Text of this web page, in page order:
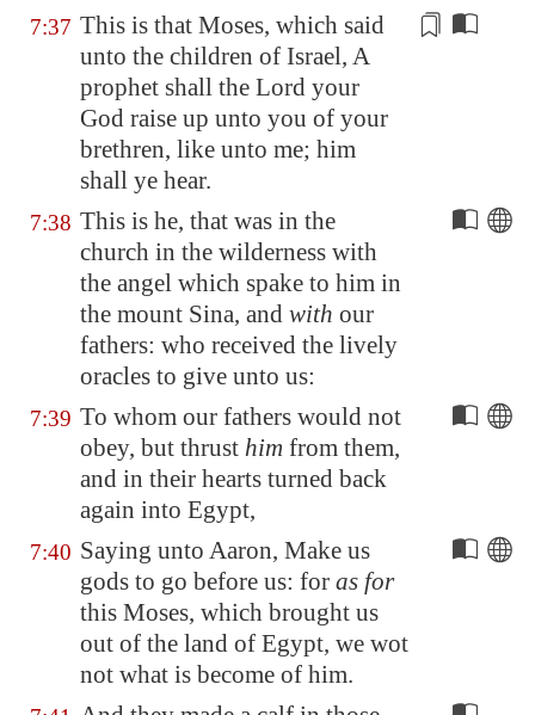
7:37 This is that Moses, which said
unto the children of Israel, A
prophet shall the Lord your
God raise up unto you of your
brethren, like unto me; him
shall ye hear.
7:38 This is he, that was in the
church in the wilderness with
the angel which spake to him in
the mount Sina, and with our
fathers: who received the lively
oracles to give unto us:
7:39 To whom our fathers would not
obey, but thrust him from them,
and in their hearts turned back
again into Egypt,
7:40 Saying unto Aaron, Make us
gods to go before us: for as for
this Moses, which brought us
out of the land of Egypt, we wot
not what is become of him.